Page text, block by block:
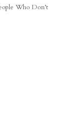
Who Don’t